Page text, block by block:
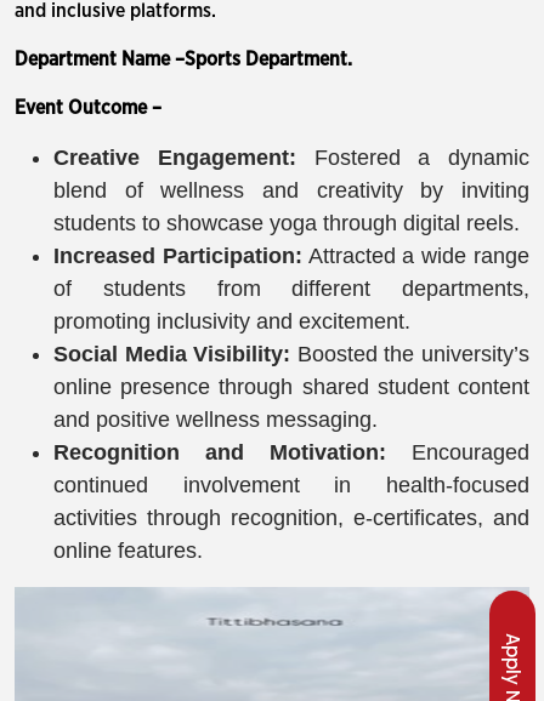
Apply Now
and inclusive platforms.
Department Name –Sports Department.
Event Outcome –
Creative Engagement: Fostered a dynamic
blend of wellness and creativity by inviting
students to showcase yoga through digital reels.
Increased Participation: Attracted a wide range
of students from different departments,
promoting inclusivity and excitement.
Social Media Visibility: Boosted the university’s
online presence through shared student content
and positive wellness messaging.
Recognition and Motivation: Encouraged
continued involvement in health-focused
activities through recognition, e-certificates, and
online features.